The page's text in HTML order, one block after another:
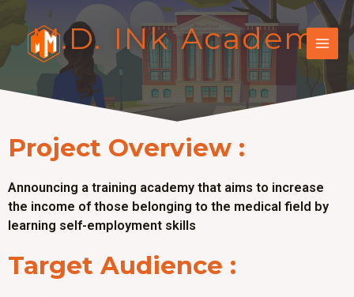
M.D. INk Academy
Project Overview :
Announcing a training academy that aims to increase
the income of those belonging to the medical field by
learning self-employment skills
Target Audience :